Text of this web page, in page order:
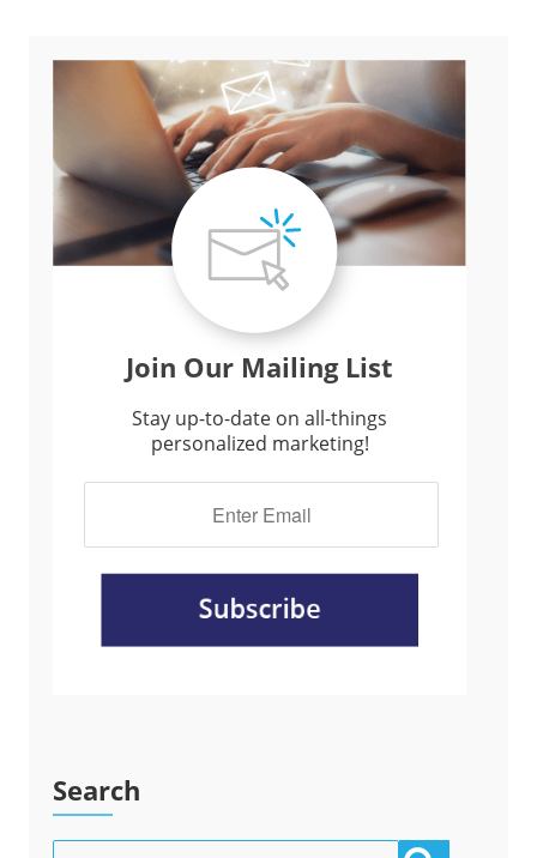
Join Our Mailing List
Stay up-to-date on all-things
personalized marketing!
Search